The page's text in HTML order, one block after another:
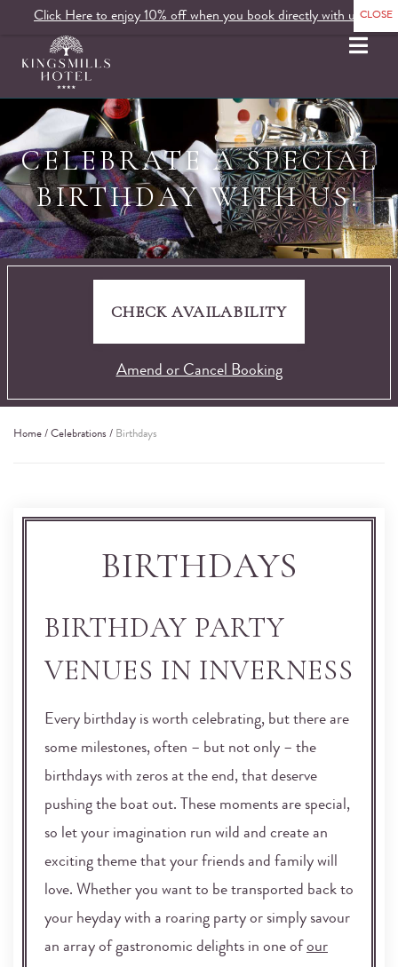
CELEBRATE A SPECIAL
BIRTHDAY WITH US!
CHECK AVAILABILITY
Amend or Cancel Booking
Home / Celebrations / Birthdays
BIRTHDAYS
BIRTHDAY PARTY
VENUES IN INVERNESS
Every birthday is worth celebrating, but there are
some milestones, often – but not only – the
birthdays with zeros at the end, that deserve
pushing the boat out. These moments are special,
so let your imagination run wild and create an
exciting theme that your friends and family will
love. Whether you want to be transported back to
your heyday with a roaring party or simply savour
an array of gastronomic delights in one of our
MENU
Click Here to enjoy 10% off when you book directly with us.